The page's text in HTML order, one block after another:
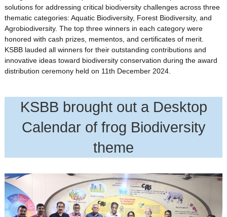
solutions for addressing critical biodiversity challenges across three
thematic categories: Aquatic Biodiversity, Forest Biodiversity, and
Agrobiodiversity. The top three winners in each category were
honored with cash prizes, mementos, and certificates of merit.
KSBB lauded all winners for their outstanding contributions and
innovative ideas toward biodiversity conservation during the award
distribution ceremony held on 11th December 2024.
KSBB brought out a Desktop
Calendar of frog Biodiversity
theme